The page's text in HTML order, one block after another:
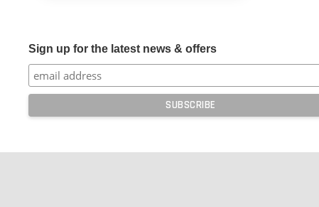
Sign up for the latest news & offers